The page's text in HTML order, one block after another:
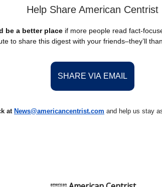
Help Share American Centrist
be a better placeif more people read fact-
to share this digest with your friends–they’ll
SHARE VIA EMAIL
at News@americancentrist.com and help us stay